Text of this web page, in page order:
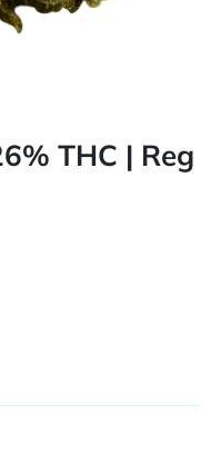
THC | Reg